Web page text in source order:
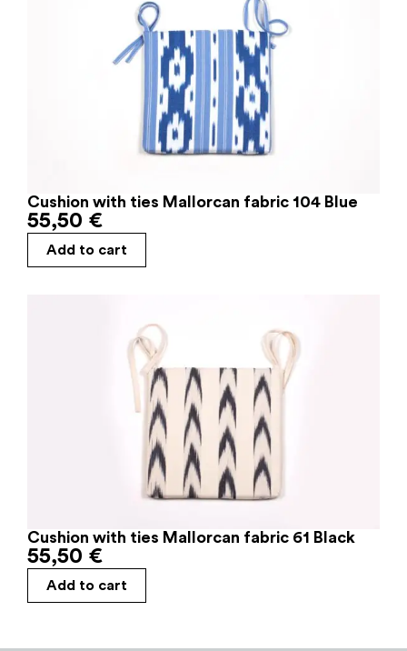
Cushion with ties Mallorcan fabric 104 Blue
55,50 €
Add to cart
Cushion with ties Mallorcan fabric 61 Black
55,50 €
Add to cart